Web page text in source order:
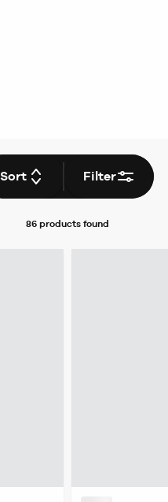
Sort Filter
86 products found